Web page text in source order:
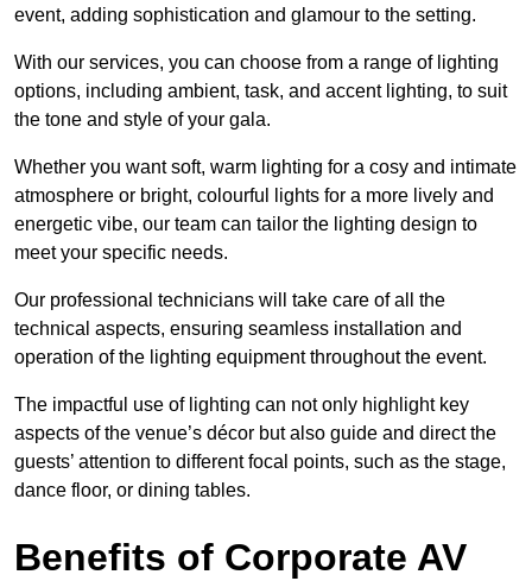
event, adding sophistication and glamour to the setting.
With our services, you can choose from a range of lighting
options, including ambient, task, and accent lighting, to suit
the tone and style of your gala.
Whether you want soft, warm lighting for a cosy and intimate
atmosphere or bright, colourful lights for a more lively and
energetic vibe, our team can tailor the lighting design to
meet your specific needs.
Our professional technicians will take care of all the
technical aspects, ensuring seamless installation and
operation of the lighting equipment throughout the event.
The impactful use of lighting can not only highlight key
aspects of the venue’s décor but also guide and direct the
guests’ attention to different focal points, such as the stage,
dance floor, or dining tables.
Benefits of Corporate AV